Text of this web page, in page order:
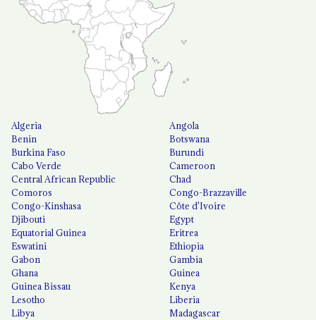
Algeria
Angola
Benin
Botswana
Burkina Faso
Burundi
Cabo Verde
Cameroon
Central African Republic
Chad
Comoros
Congo-Brazzaville
Congo-Kinshasa
Côte d'Ivoire
Djibouti
Egypt
Equatorial Guinea
Eritrea
Eswatini
Ethiopia
Gabon
Gambia
Ghana
Guinea
Guinea Bissau
Kenya
Lesotho
Liberia
Libya
Madagascar